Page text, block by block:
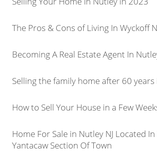
The Pros & Cons of Living In Wyckoff
Becoming A Real Estate Agent In
Selling the family home after 60 years
How to Sell Your House in a Few
Home For Sale in Nutley NJ Located In
Yantacaw Section Of Town